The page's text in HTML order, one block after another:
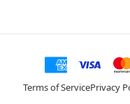
Terms of ServicePrivacy